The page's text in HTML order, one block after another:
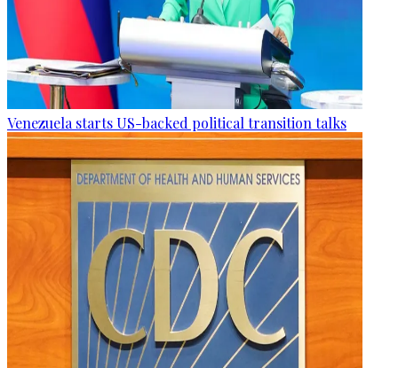
Venezuela starts US-backed political transition talks